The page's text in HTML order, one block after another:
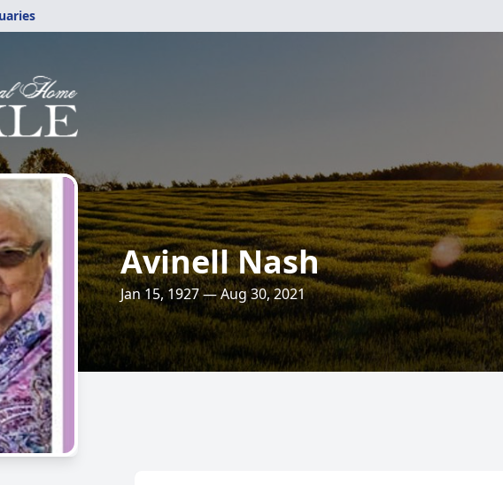
Avinell Nash
Jan 15, 1927 — Aug 30, 2021